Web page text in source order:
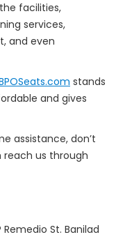
facilities,
services,
and even
stands
and gives
assistance, don’t
us through
Remedio St. Banilad